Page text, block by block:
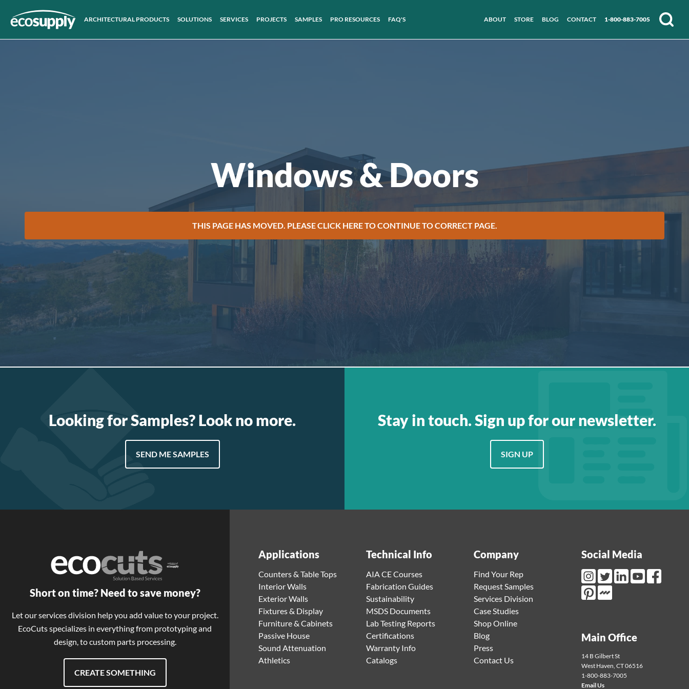
ARCHITECTURAL PRODUCTS SOLUTIONS SERVICES PROJECTS SAMPLES PRO RESOURCES FAQ'S ABOUT STORE BLOG CONTACT
1-800-883-7005
Windows & Doors
THIS PAGE HAS MOVED. PLEASE CLICK HERE TO CONTINUE TO CORRECT PAGE.
Looking for Samples? Look no more.
SEND ME SAMPLES
Stay in touch. Sign up for our newsletter.
SIGN UP
Short on time? Need to save money?
Let our services division help you add value to your project.
EcoCuts specializes in everything from prototyping and
design, to custom parts processing.
CREATE SOMETHING
Applications
Counters & Table Tops
Interior Walls
Exterior Walls
Fixtures & Display
Furniture & Cabinets
Passive House
Sound Attenuation
Athletics
Technical Info
AIA CE Courses
Fabrication Guides
Sustainability
MSDS Documents
Lab Testing Reports
Certifications
Warranty Info
Catalogs
Company
Find Your Rep
Request Samples
Services Division
Case Studies
Shop Online
Blog
Press
Contact Us
Social Media
Instagram Link
Twitter Link
Main Office
14 B Gilbert St
West Haven, CT06516
1-800-883-7005
Email Us